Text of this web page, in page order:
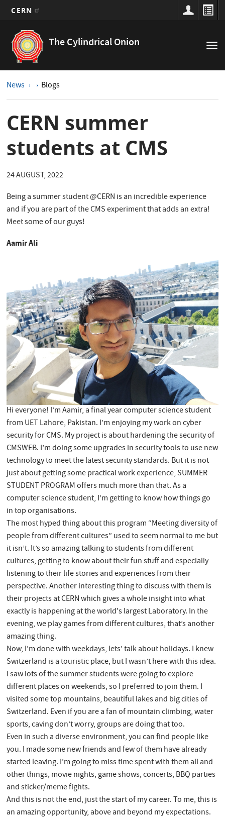
main
content
CERN
The Cylindrical Onion
Main
navigation
News Blogs
CERN summer
students at CMS
24 AUGUST, 2022
Being a summer student @CERN is an incredible experience
and if you are part of the CMS experiment that adds an extra!
Meet some of our guys!
Aamir Ali
Hi everyone! I’m Aamir, a final year computer science student
from UET Lahore, Pakistan. I’m enjoying my work on cyber
security for CMS. My project is about hardening the security of
CMSWEB. I’m doing some upgrades in security tools to use new
technology to meet the latest security standards. But it is not
just about getting some practical work experience, SUMMER
STUDENT PROGRAM offers much more than that. As a
computer science student, I’m getting to know how things go
in top organisations.
The most hyped thing about this program “Meeting diversity of
people from different cultures” used to seem normal to me but
it isn’t. It’s so amazing talking to students from different
cultures, getting to know about their fun stuff and especially
listening to their life stories and experiences from their
perspective. Another interesting thing to discuss with them is
their projects at CERN which gives a whole insight into what
exactly is happening at the world's largest Laboratory. In the
evening, we play games from different cultures, that’s another
amazing thing.
Now, I’m done with weekdays, lets’ talk about holidays. I knew
Switzerland is a touristic place, but I wasn’t here with this idea.
I saw lots of the summer students were going to explore
different places on weekends, so I preferred to join them. I
visited some top mountains, beautiful lakes and big cities of
Switzerland. Even if you are a fan of mountain climbing, water
sports, caving don’t worry, groups are doing that too.
Even in such a diverse environment, you can find people like
you. I made some new friends and few of them have already
started leaving. I’m going to miss time spent with them all and
other things, movie nights, game shows, concerts, BBQ parties
and sticker/meme fights.
And this is not the end, just the start of my career. To me, this is
an amazing opportunity, above and beyond my expectations.